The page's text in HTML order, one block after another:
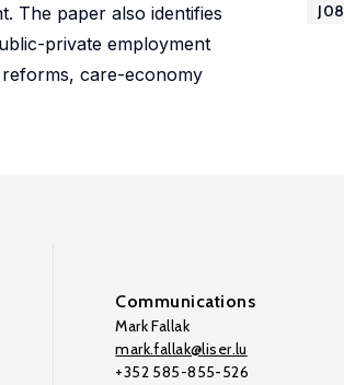
The paper also identifies
private employment
care-economy
J08
Communications
Mark Fallak
mark.fallak@liser.lu
+352 585-855-526